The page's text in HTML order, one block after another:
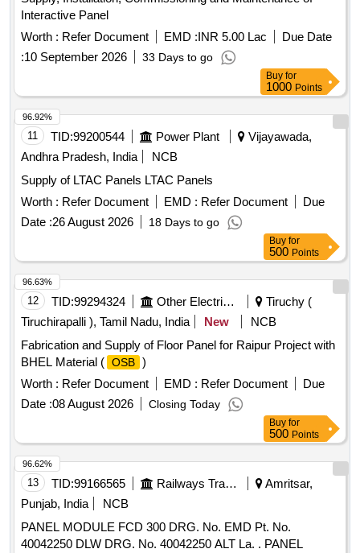
Interactive Panel
Worth : Refer Document EMD :INR 5.00 Lac
Due Date
:10 September 2026 33 Days to go
Buy for
1000 Points
11 TID:99200544 Power Plant
Vijayawada,
Andhra Pradesh, India
NCB
Supply of LTAC Panels LTAC Panels
Worth : Refer Document EMD : Refer Document
Due
Date :26 August 2026 18 Days to go
96.92%
Buy for
500 Points
12 TID:99294324 Other Electrical Products
Tiruchy (
Tiruchirapalli ), Tamil Nadu, India
New
NCB
Fabrication and Supply of Floor Panel for Raipur Project with
BHEL Material ( OSB )
Worth : Refer Document EMD : Refer Document
Due
Date :08 August 2026 Closing Today
96.63%
Buy for
500 Points
13 TID:99166565 Railways Transport Services
Amritsar,
Punjab, India
NCB
PANEL MODULE FCD 300 DRG. No. EMD Pt. No.
40042250 DLW DRG. No. 40042250 ALT La. . PANEL
96.62%